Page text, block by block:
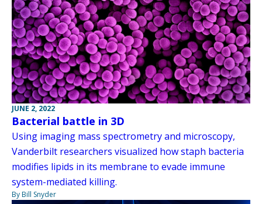
JUNE 2, 2022
Bacterial battle in 3D
Using imaging mass spectrometry and microscopy,
Vanderbilt researchers visualized how staph bacteria
modifies lipids in its membrane to evade immune
system-mediated killing.
By Bill Snyder